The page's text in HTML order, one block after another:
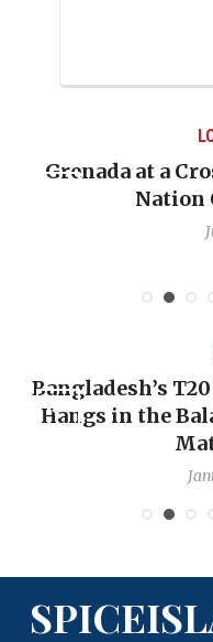
Grenada at a
Nation
Bangladesh’s
Hangs in the